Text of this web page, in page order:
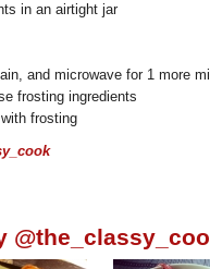
in an airtight jar
and microwave for 1 more
frosting ingredients
frosting